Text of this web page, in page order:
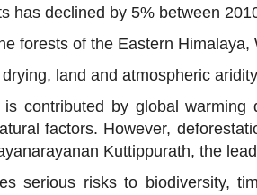
has declined by 5% between
forests of the Eastern
land and atmospheric
contributed by global
factors. However,
Kuttippurath, the
serious risks to biodiversity,